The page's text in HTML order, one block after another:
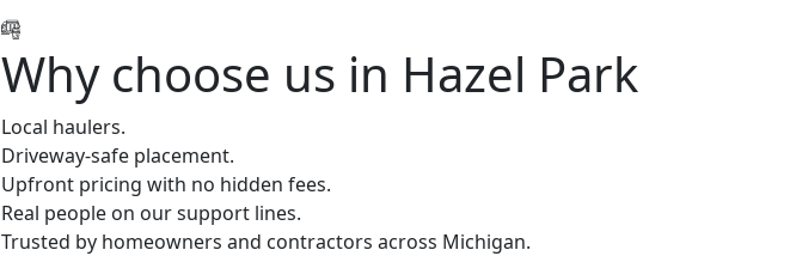
Why choose us in Hazel Park
Local haulers.
Driveway-safe placement.
Upfront pricing with no hidden fees.
Real people on our support lines.
Trusted by homeowners and contractors across Michigan.